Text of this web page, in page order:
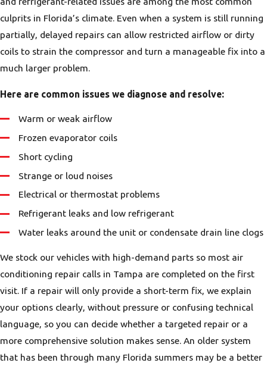
culprits in Florida’s climate. Even when a system is still running
partially, delayed repairs can allow restricted airflow or dirty
coils to strain the compressor and turn a manageable fix into a
much larger problem.
Here are common issues we diagnose and resolve:
Warm or weak airflow
Frozen evaporator coils
Short cycling
Strange or loud noises
Electrical or thermostat problems
Refrigerant leaks and low refrigerant
Water leaks around the unit or condensate drain line clogs
We stock our vehicles with high-demand parts so most air
conditioning repair calls in Tampa are completed on the first
visit. If a repair will only provide a short-term fix, we explain
your options clearly, without pressure or confusing technical
language, so you can decide whether a targeted repair or a
more comprehensive solution makes sense. An older system
that has been through many Florida summers may be a better